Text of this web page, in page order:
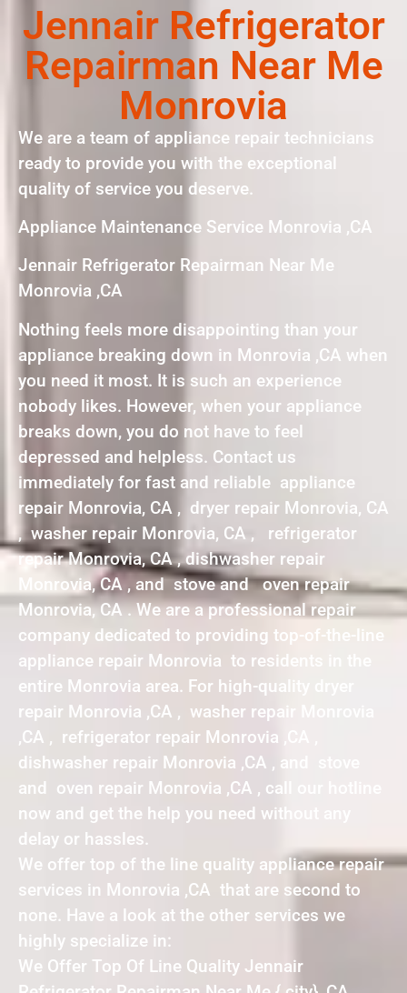
Jennair Refrigerator
Repairman Near Me
Monrovia
We are a team of appliance repair technicians
ready to provide you with the exceptional
quality of service you deserve.
Appliance Maintenance Service Monrovia ,CA
Jennair Refrigerator Repairman Near Me
Monrovia ,CA
Nothing feels more disappointing than your
appliance breaking down in Monrovia ,CA when
you need it most. It is such an experience
nobody likes. However, when your appliance
breaks down, you do not have to feel
depressed and helpless. Contact us
immediately for fast and reliable appliance
repair Monrovia, CA , dryer repair Monrovia, CA
, washer repair Monrovia, CA , refrigerator
repair Monrovia, CA , dishwasher repair
Monrovia, CA , and stove and oven repair
Monrovia, CA . We are a professional repair
company dedicated to providing top-of-the-line
appliance repair Monrovia to residents in the
entire Monrovia area. For high-quality dryer
repair Monrovia ,CA , washer repair Monrovia
,CA , refrigerator repair Monrovia ,CA ,
dishwasher repair Monrovia ,CA , and stove
and oven repair Monrovia ,CA , call our hotline
now and get the help you need without any
delay or hassles.
We offer top of the line quality appliance repair
services in Monrovia ,CA that are second to
none. Have a look at the other services we
highly specialize in:
We Offer Top Of Line Quality Jennair